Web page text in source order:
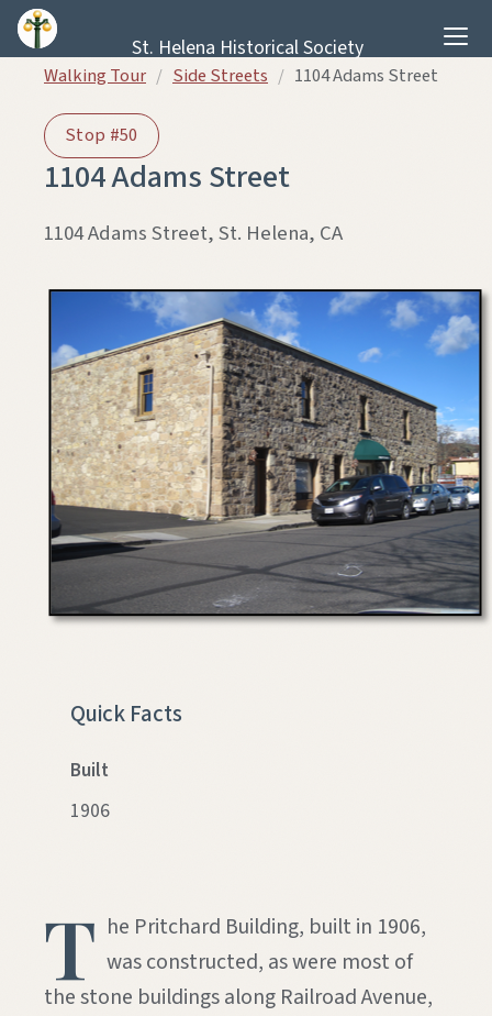
Skip to content
St. Helena Historical Society
Walking Tour / Side Streets / 1104 Adams Street
Stop #50
1104 Adams Street
1104 Adams Street, St. Helena, CA
Quick Facts
Built
1906
T he Pritchard Building, built in 1906,
was constructed, as were most of
the stone buildings along Railroad Avenue,